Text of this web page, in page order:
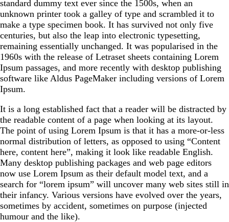
standard dummy text ever since the 1500s, when an
unknown printer took a galley of type and scrambled it to
make a type specimen book. It has survived not only five
centuries, but also the leap into electronic typesetting,
remaining essentially unchanged. It was popularised in the
1960s with the release of Letraset sheets containing Lorem
Ipsum passages, and more recently with desktop publishing
software like Aldus PageMaker including versions of Lorem
Ipsum.
It is a long established fact that a reader will be distracted by
the readable content of a page when looking at its layout.
The point of using Lorem Ipsum is that it has a more-or-less
normal distribution of letters, as opposed to using “Content
here, content here”, making it look like readable English.
Many desktop publishing packages and web page editors
now use Lorem Ipsum as their default model text, and a
search for “lorem ipsum” will uncover many web sites still in
their infancy. Various versions have evolved over the years,
sometimes by accident, sometimes on purpose (injected
humour and the like).